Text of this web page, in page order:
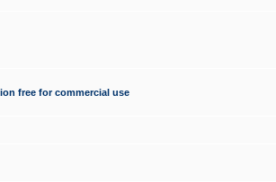
free for commercial use